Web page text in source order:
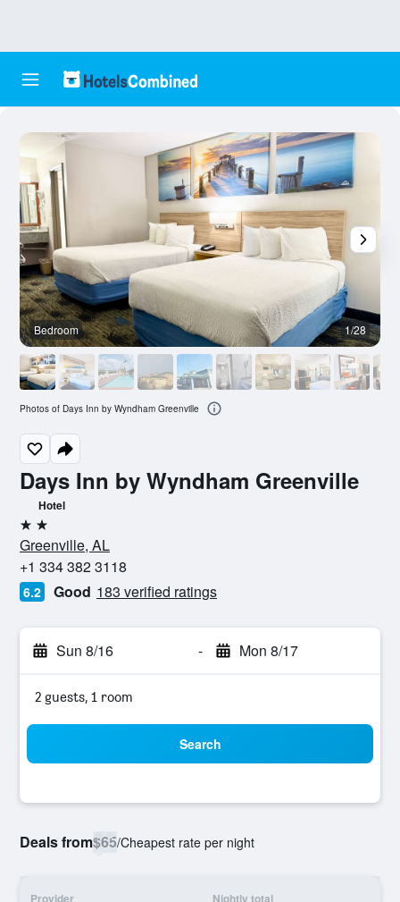
Days Inn by Wyndham Greenville
Hotel
2 stars
Greenville, AL
+1 334 382 3118
6.2 Good 183 verified ratings
Sun 8/16 - Mon 8/17
2 guests, 1 room
Search
Deals from$65/Cheapest rate per night
Provider Nightly total
Bedroom 1/28
Photos of Days Inn by Wyndham Greenville